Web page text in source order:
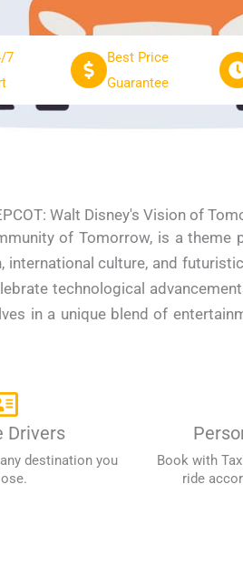
7
Best Price
Guarantee
Walt Disney's Vision of
of Tomorrow, is a
international culture, and
technological
in a unique blend of
Drivers
destination you
Book with
ride